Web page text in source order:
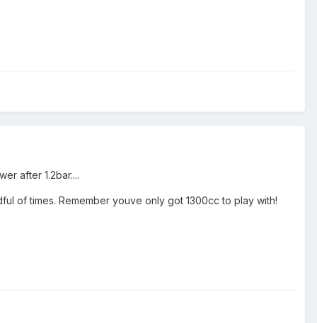
after 1.2bar....
of times. Remember youve only got 1300cc to play with!